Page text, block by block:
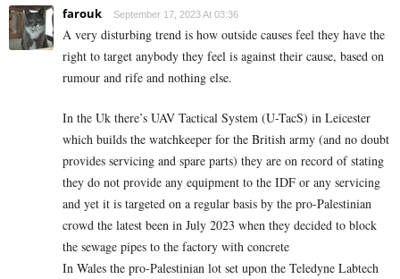
farouk September 17, 2023 At 03:36
A very disturbing trend is how outside causes feel they have the
right to target anybody they feel is against their cause, based on
rumour and rife and nothing else.
In the Uk there’s UAV Tactical System (U-TacS) in Leicester
which builds the watchkeeper for the British army (and no doubt
provides servicing and spare parts) they are on record of stating
they do not provide any equipment to the IDF or any servicing
and yet it is targeted on a regular basis by the pro-Palestinian
crowd the latest been in July 2023 when they decided to block
the sewage pipes to the factory with concrete
In Wales the pro-Palestinian lot set upon the Teledyne Labtech